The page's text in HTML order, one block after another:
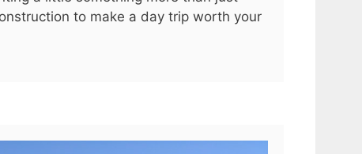
to make a day trip worth your